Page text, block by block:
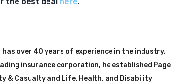
over 40 years of experience in the industry.
insurance corporation, he established Page
& Casualty and Life, Health, and Disability